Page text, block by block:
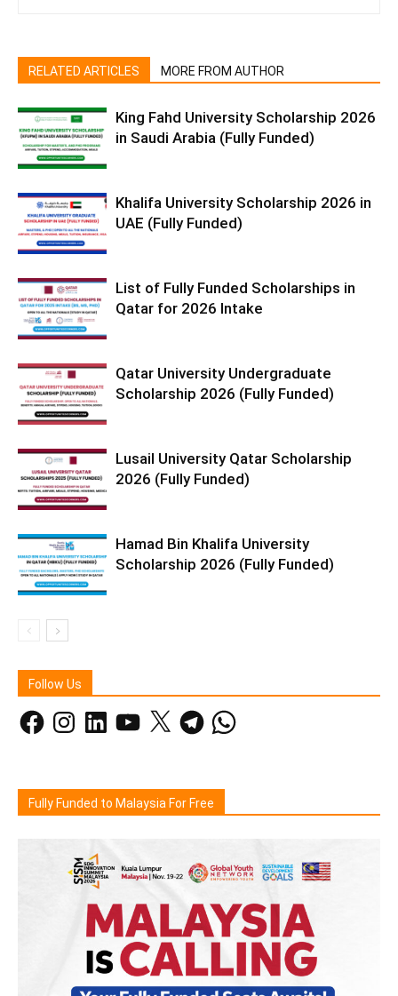
RELATED ARTICLES MORE FROM AUTHOR
King Fahd University Scholarship 2026
in Saudi Arabia (Fully Funded)
Khalifa University Scholarship 2026 in
UAE (Fully Funded)
List of Fully Funded Scholarships in
Qatar for 2026 Intake
Qatar University Undergraduate
Scholarship 2026 (Fully Funded)
Lusail University Qatar Scholarship
2026 (Fully Funded)
Hamad Bin Khalifa University
Scholarship 2026 (Fully Funded)
Follow Us
FacebookInstagramLinkedInYouTube
X TelegramWhatsApp
Fully Funded to Malaysia For Free